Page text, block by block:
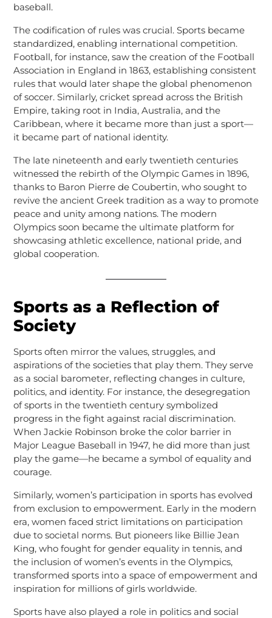
baseball.
The codification of rules was crucial. Sports became
standardized, enabling international competition.
Football, for instance, saw the creation of the Football
Association in England in 1863, establishing consistent
rules that would later shape the global phenomenon
of soccer. Similarly, cricket spread across the British
Empire, taking root in India, Australia, and the
Caribbean, where it became more than just a sport—
it became part of national identity.
The late nineteenth and early twentieth centuries
witnessed the rebirth of the Olympic Games in 1896,
thanks to Baron Pierre de Coubertin, who sought to
revive the ancient Greek tradition as a way to promote
peace and unity among nations. The modern
Olympics soon became the ultimate platform for
showcasing athletic excellence, national pride, and
global cooperation.
Sports as a Reflection of
Society
Sports often mirror the values, struggles, and
aspirations of the societies that play them. They serve
as a social barometer, reflecting changes in culture,
politics, and identity. For instance, the desegregation
of sports in the twentieth century symbolized
progress in the fight against racial discrimination.
When Jackie Robinson broke the color barrier in
Major League Baseball in 1947, he did more than just
play the game—he became a symbol of equality and
courage.
Similarly, women’s participation in sports has evolved
from exclusion to empowerment. Early in the modern
era, women faced strict limitations on participation
due to societal norms. But pioneers like Billie Jean
King, who fought for gender equality in tennis, and
the inclusion of women’s events in the Olympics,
transformed sports into a space of empowerment and
inspiration for millions of girls worldwide.
Sports have also played a role in politics and social